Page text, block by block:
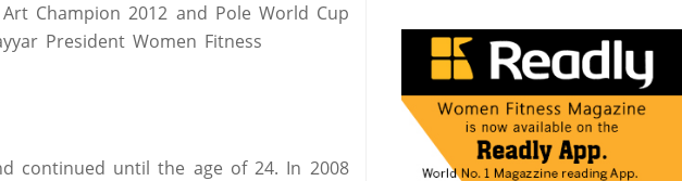
Champion 2012 and Pole World Cup
President Women Fitness
continued until the age of 24. In 2008